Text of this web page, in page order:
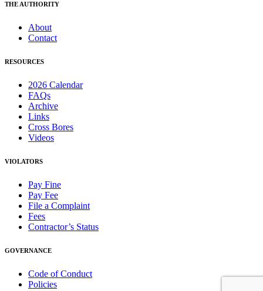
THE AUTHORITY
About
Contact
RESOURCES
2026 Calendar
FAQs
Archive
Links
Cross Bores
Videos
VIOLATORS
Pay Fine
Pay Fee
File a Complaint
Fees
Contractor’s Status
GOVERNANCE
Code of Conduct
Policies